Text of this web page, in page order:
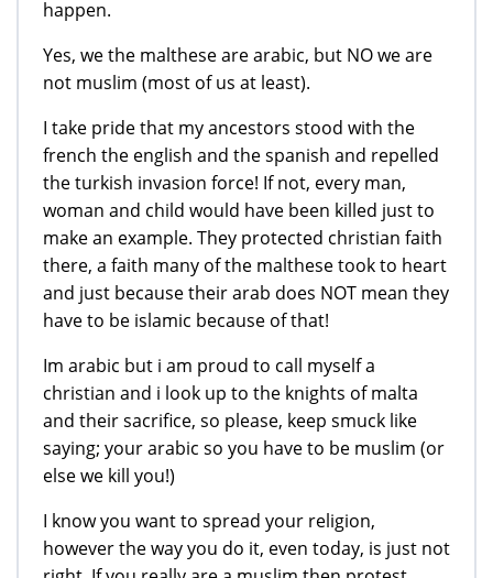
happen.
Yes, we the malthese are arabic, but NO we are
not muslim (most of us at least).
I take pride that my ancestors stood with the
french the english and the spanish and repelled
the turkish invasion force! If not, every man,
woman and child would have been killed just to
make an example. They protected christian faith
there, a faith many of the malthese took to heart
and just because their arab does NOT mean they
have to be islamic because of that!
Im arabic but i am proud to call myself a
christian and i look up to the knights of malta
and their sacrifice, so please, keep smuck like
saying; your arabic so you have to be muslim (or
else we kill you!)
I know you want to spread your religion,
however the way you do it, even today, is just not